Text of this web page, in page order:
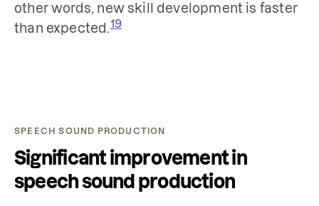
other words, new skill development is faster
than expected.19
SPEECH SOUND PRODUCTION
Significant improvement in
speech sound production